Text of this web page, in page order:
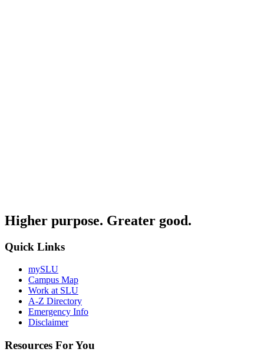
Higher purpose. Greater good.
Quick Links
mySLU
Campus Map
Work at SLU
A-Z Directory
Emergency Info
Disclaimer
Resources For You